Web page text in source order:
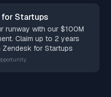
Startups
runway with our $100M
Claim up to 2 years
Zendesk for Startups